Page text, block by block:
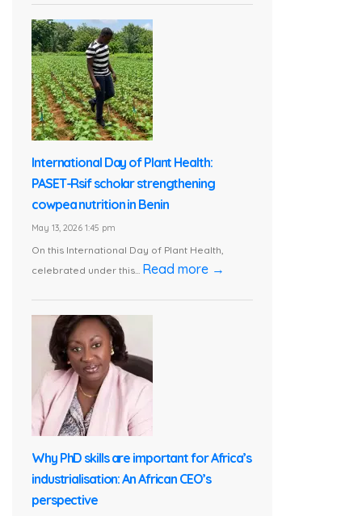
International Day of Plant Health:
PASET-Rsif scholar strengthening
cowpea nutrition in Benin
May 13, 2026 1:45 pm
On this International Day of Plant Health,
celebrated under this... Read more →
Why PhD skills are important for Africa’s
industrialisation: An African CEO’s
perspective